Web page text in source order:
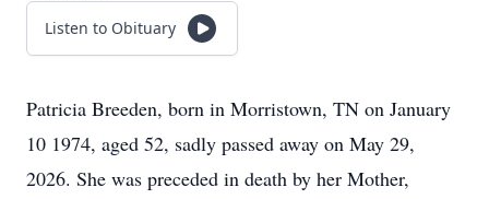
Listen to Obituary
Patricia Breeden, born in Morristown, TN on January
10 1974, aged 52, sadly passed away on May 29,
2026. She was preceded in death by her Mother,